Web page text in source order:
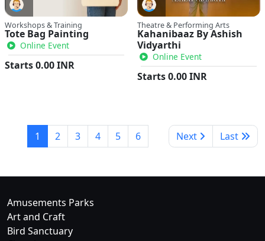
Workshops & Training
Tote Bag Painting
Online Event
Starts0.00INR
Theatre & Performing Arts
Kahanibaaz By Ashish
Vidyarthi
Online Event
Starts0.00INR
1 2 3 4 5 6 Next Last
Amusements Parks
Art and Craft
Bird Sanctuary